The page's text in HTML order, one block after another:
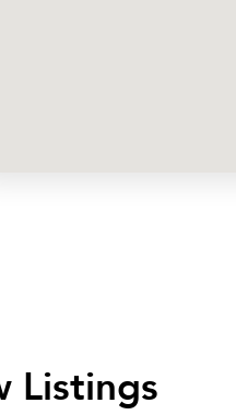
Listings